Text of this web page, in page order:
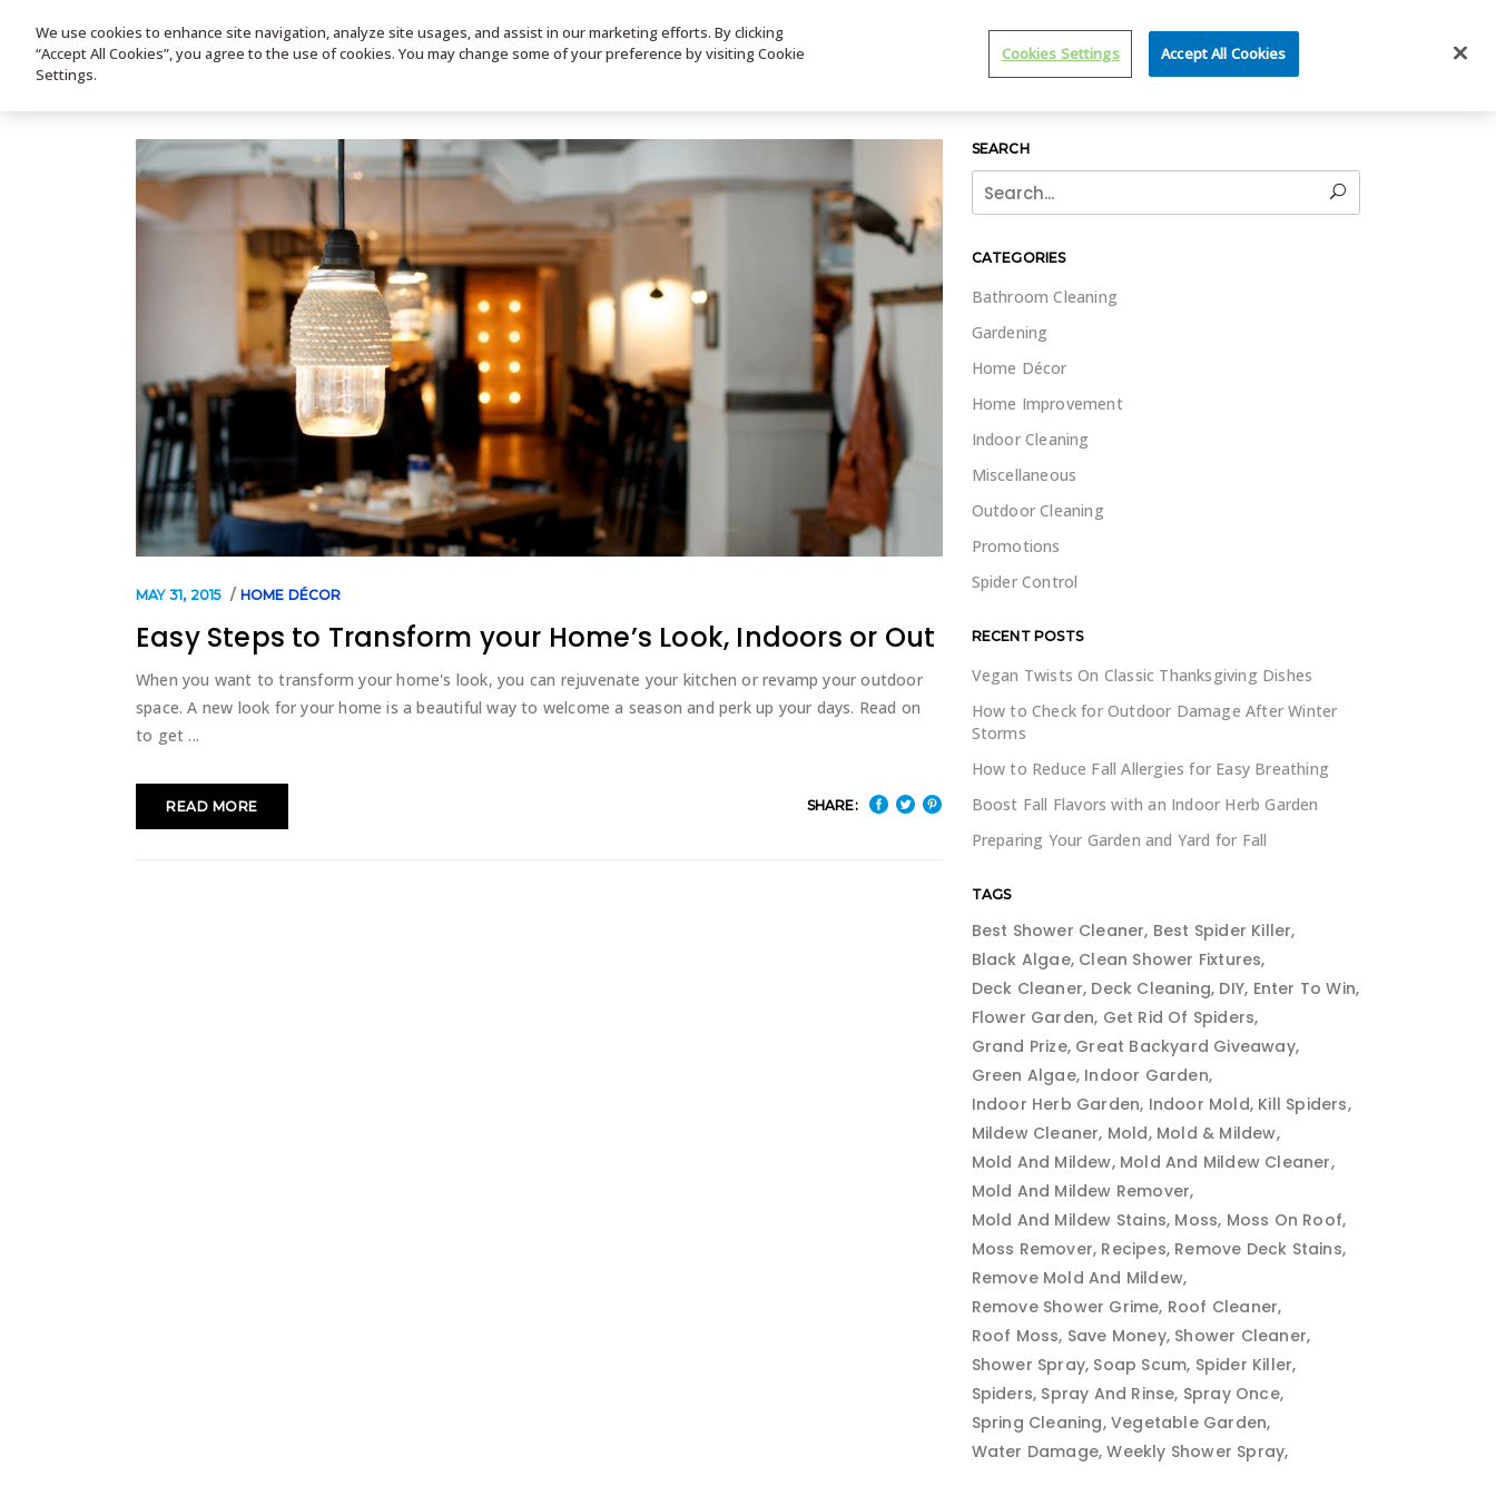
HOME PRODUCTS VIDEOS CONTACT SIGN UP VISIT WET & FORGET
MAY 31, 2015 HOME DÉCOR
Easy Steps to Transform your Home’s Look, Indoors or Out
When you want to transform your home's look, you can rejuvenate your kitchen or revamp your outdoor
space. A new look for your home is a beautiful way to welcome a season and perk up your days. Read on
to get
READ MORE SHARE:
SEARCH
Search
for:
CATEGORIES
Bathroom Cleaning
Gardening
Home Décor
Home Improvement
Indoor Cleaning
Miscellaneous
Outdoor Cleaning
Promotions
Spider Control
RECENT POSTS
Vegan Twists On Classic Thanksgiving Dishes
How to Check for Outdoor Damage After Winter
Storms
How to Reduce Fall Allergies for Easy Breathing
Boost Fall Flavors with an Indoor Herb Garden
Preparing Your Garden and Yard for Fall
TAGS
Best Shower Cleaner Best Spider Killer
Black Algae Clean Shower Fixtures
Deck Cleaner Deck Cleaning DIY Enter To Win
Flower Garden Get Rid Of Spiders
Grand Prize Great Backyard Giveaway
Green Algae Indoor Garden
Indoor Herb Garden Indoor Mold Kill Spiders
Mildew Cleaner Mold Mold & Mildew
Mold And Mildew Mold And Mildew Cleaner
Mold And Mildew Remover
Mold And Mildew Stains Moss Moss On Roof
Moss Remover Recipes Remove Deck Stains
Remove Mold And Mildew
Remove Shower Grime Roof Cleaner
Roof Moss Save Money Shower Cleaner
Shower Spray Soap Scum Spider Killer
Spiders Spray And Rinse Spray Once
Spring Cleaning Vegetable Garden
Water Damage Weekly Shower Spray
We use cookies to enhance site navigation, analyze site usages, and assist in our marketing efforts. By clicking
“Accept All Cookies”, you agree to the use of cookies. You may change some of your preference by visiting Cookie
Settings.
Cookies Settings Accept All Cookies